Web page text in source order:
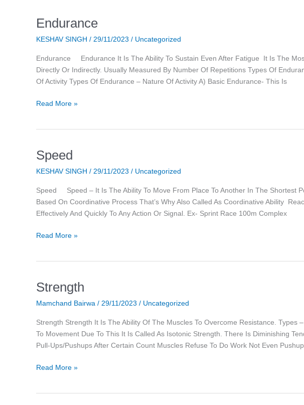
Endurance
KESHAV SINGH / 29/11/2023 / Uncategorized
Endurance Endurance It Is The Ability To Sustain Even After Fatigue It Is The
Directly Or Indirectly. Usually Measured By Number Of Repetitions Types Of
Of Activity Types Of Endurance – Nature Of Activity A) Basic Endurance- This Is
Endurance
Read More »
Speed
KESHAV SINGH / 29/11/2023 / Uncategorized
Speed Speed – It Is The Ability To Move From Place To Another In The Shortest
Based On Coordinative Process That’s Why Also Called As Coordinative Ability
Effectively And Quickly To Any Action Or Signal. Ex- Sprint Race 100m Complex
Speed
Read More »
Strength
Mamchand Bairwa / 29/11/2023 / Uncategorized
Strength Strength It Is The Ability Of The Muscles To Overcome Resistance. Types
To Movement Due To This It Is Called As Isotonic Strength. There Is Diminishing
Pull-Ups/pushups After Certain Count Muscles Refuse To Do Work Not Even
Strength
Read More »